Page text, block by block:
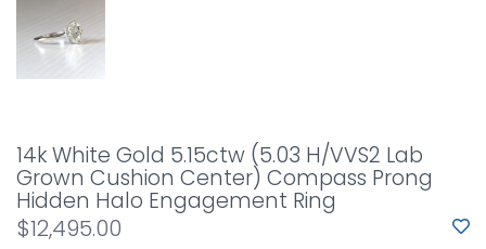
14k White Gold 5.15ctw (5.03 H/VVS2 Lab
Grown Cushion Center) Compass Prong
Hidden Halo Engagement Ring
$12,495.00